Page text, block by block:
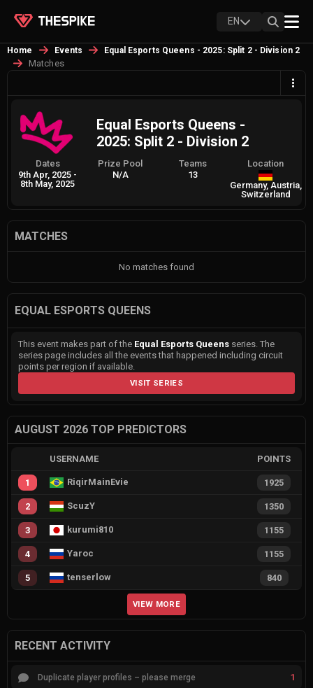
EN
Home Events Equal Esports Queens - 2025: Split 2 - Division 2
Matches
Equal Esports Queens -
2025: Split 2 - Division 2
Dates
9th Apr, 2025 -
8th May, 2025
Prize Pool
N/A
Teams
13
Location
Germany, Austria,
Switzerland
MATCHES
No matches found
EQUAL ESPORTS QUEENS
This event makes part of the Equal Esports Queens series. The
series page includes all the events that happened including circuit
points per region if available.
VISIT SERIES
AUGUST 2026 TOP PREDICTORS
USERNAME POINTS
1 RiqirMainEvie 1925
2 ScuzY 1350
3 kurumi810 1155
4 Yaroc 1155
5 tenserlow 840
VIEW MORE
RECENT ACTIVITY
Duplicate player profiles – please merge 1